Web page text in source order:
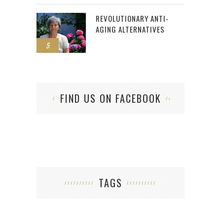
5
REVOLUTIONARY ANTI-
AGING ALTERNATIVES
FIND US ON FACEBOOK
TAGS